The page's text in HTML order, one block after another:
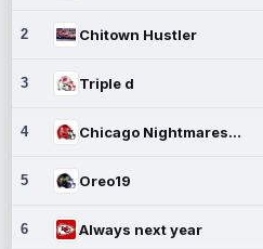
2 Chitown Hustler
3 Triple d
4 Chicago Nightmares Inc.
5 Oreo19
6 Always next year